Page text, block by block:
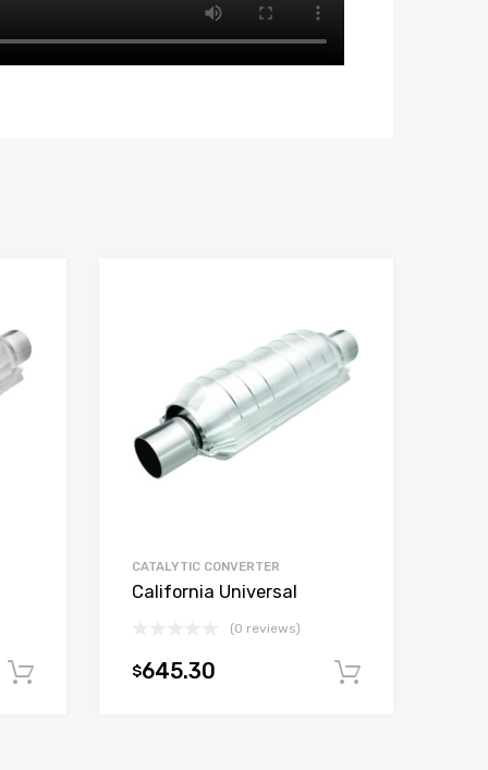
Add to cart
CATALYTIC CONVERTER
California Universal
(0 reviews)
$645.30